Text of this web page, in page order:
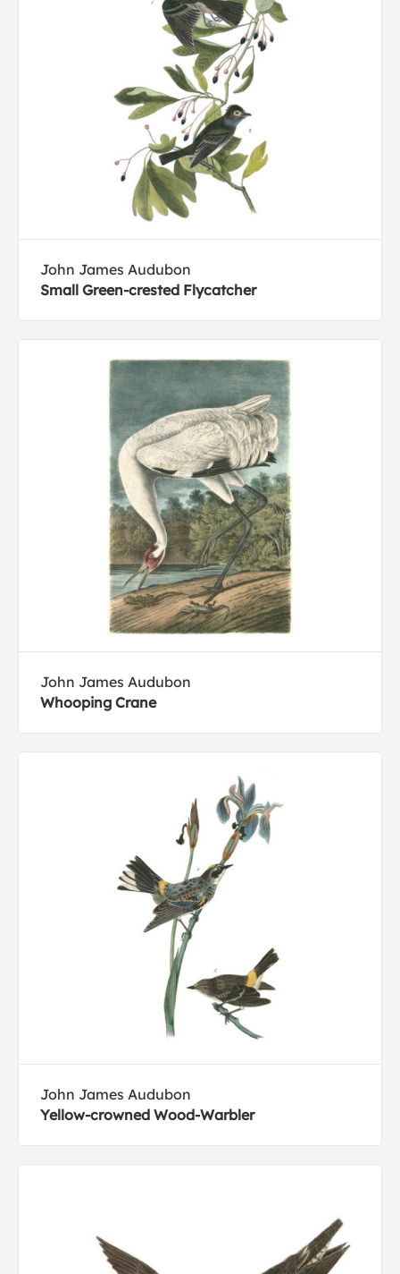
John James Audubon
Small Green-crested Flycatcher
John James Audubon
Whooping Crane
John James Audubon
Yellow-crowned Wood-Warbler